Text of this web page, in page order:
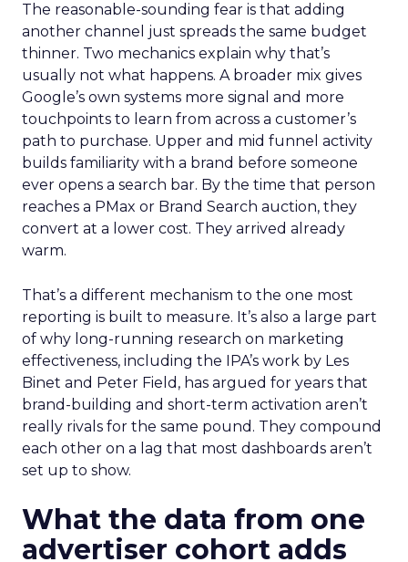
The reasonable-sounding fear is that adding
another channel just spreads the same budget
thinner. Two mechanics explain why that’s
usually not what happens. A broader mix gives
Google’s own systems more signal and more
touchpoints to learn from across a customer’s
path to purchase. Upper and mid funnel activity
builds familiarity with a brand before someone
ever opens a search bar. By the time that person
reaches a PMax or Brand Search auction, they
convert at a lower cost. They arrived already
warm.
That’s a different mechanism to the one most
reporting is built to measure. It’s also a large part
of why long-running research on marketing
effectiveness, including the IPA’s work by Les
Binet and Peter Field, has argued for years that
brand-building and short-term activation aren’t
really rivals for the same pound. They compound
each other on a lag that most dashboards aren’t
set up to show.
What the data from one
advertiser cohort adds